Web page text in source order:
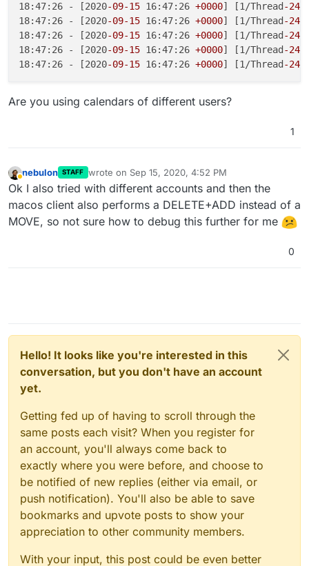
18:47:26 - [2020-09-15 16:47:26 +0000] [1/Thread -
18:47:26 - [2020-09-15 16:47:26 +0000] [1/Thread -
18:47:26 - [2020-09-15 16:47:26 +0000] [1/Thread -
18:47:26 - [2020-09-15 16:47:26 +0000] [1/Thread -
18:47:26 - [2020-09-15 16:47:26 +0000] [1/Thread -
Are you using calendars of different users?
1
Away
nebulon STAFF wrote on Sep 15, 2020, 4:52 PM
last edited by
Ok I also tried with different accounts and then the
macos client also performs a DELETE+ADD instead of a
MOVE, so not sure how to debug this further for me
0
Hello! It looks like you're interested in this
conversation, but you don't have an account
yet.
Getting fed up of having to scroll through the
same posts each visit? When you register for
an account, you'll always come back to
exactly where you were before, and choose to
be notified of new replies (either via email, or
push notification). You'll also be able to save
bookmarks and upvote posts to show your
appreciation to other community members.
With your input, this post could be even better